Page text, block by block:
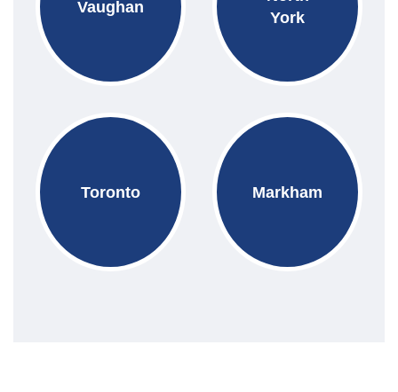
Vaughan
York
Toronto Markham